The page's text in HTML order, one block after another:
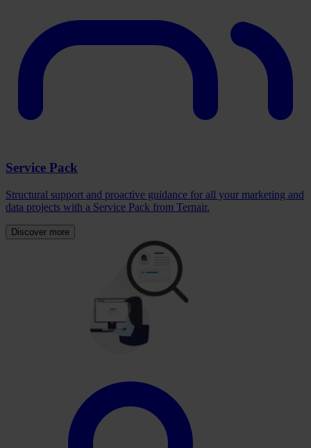
Service Pack
Structural support and proactive guidance for all your marketing and
data projects with a Service Pack from Ternair.
Discover more